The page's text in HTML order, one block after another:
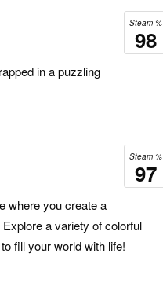
Steam %
98
in a puzzling
Steam %
97
where you create a
a variety of colorful
fill your world with life!